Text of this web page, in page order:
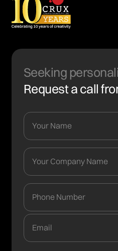
Seeking
Request a call